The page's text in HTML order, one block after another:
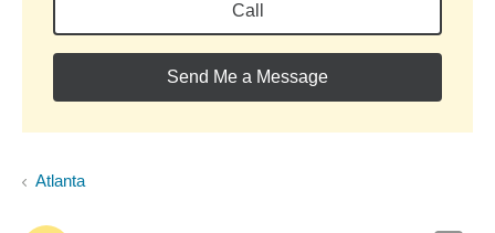
Call
Send Me a Message
Atlanta